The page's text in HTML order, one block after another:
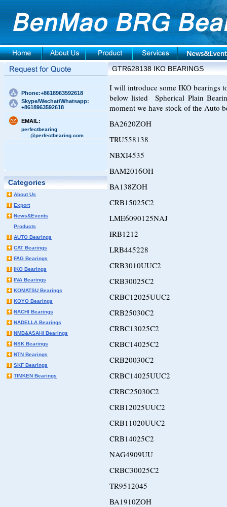
Phone:+8618963592618
Skype/Wechat/Whatsapp:
+8618963592618
EMAIL:
perfectbearing
@perfectbearing.com
Categories
About Us
Export
News&Events
Products
AUTO Bearings
CAT Bearings
FAG Bearings
IKO Bearings
INA Bearings
KOMATSU Bearings
KOYO Bearings
NACHI Bearings
NADELLA Bearings
NMB&ASAHI Bearings
NSK Bearings
NTN Bearings
SKF Bearings
TIMKEN Bearings
GTR628138 IKO BEARINGS
I will introduce some IKO bearings
below listed Spherical Plain
moment we have stock of the Auto
BA2620ZOH
TRU558138
NBXI4535
BAM2016OH
BA138ZOH
CRB15025C2
LME6090125NAJ
IRB1212
LRB445228
CRB3010UUC2
CRB30025C2
CRBC12025UUC2
CRB25030C2
CRBC13025C2
CRBC14025C2
CRB20030C2
CRBC14025UUC2
CRBC25030C2
CRB12025UUC2
CRB11020UUC2
CRB14025C2
NAG4909UU
CRBC30025C2
TR9512045
BA1910ZOH